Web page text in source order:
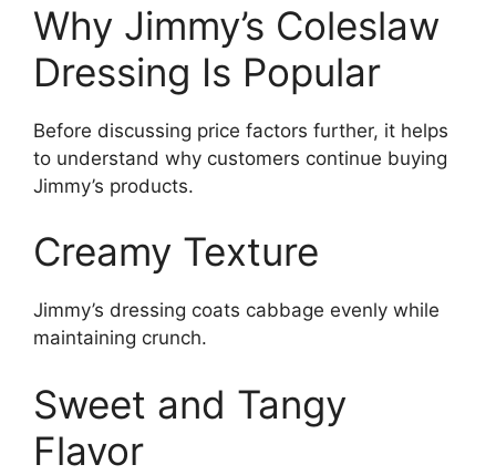
Why Jimmy’s Coleslaw
Dressing Is Popular
Before discussing price factors further, it helps
to understand why customers continue buying
Jimmy’s products.
Creamy Texture
Jimmy’s dressing coats cabbage evenly while
maintaining crunch.
Sweet and Tangy
Flavor